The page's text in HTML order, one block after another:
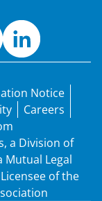
Notice
Careers
a Division of
Mutual Legal
of the